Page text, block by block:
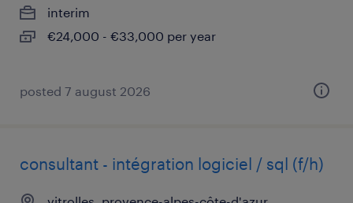
interim
€24,000 - €33,000 per year
posted 7 august 2026
consultant - intégration logiciel / sql (f/h)